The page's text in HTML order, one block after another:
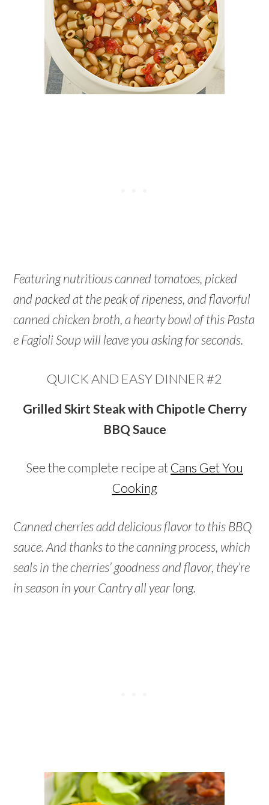
Featuring nutritious canned tomatoes, picked
and packed at the peak of ripeness, and flavorful
canned chicken broth, a hearty bowl of this Pasta
e Fagioli Soup will leave you asking for seconds.
QUICK AND EASY DINNER #2
Grilled Skirt Steak with Chipotle Cherry
BBQ Sauce
See the complete recipe at Cans Get You
Cooking
Canned cherries add delicious flavor to this BBQ
sauce. And thanks to the canning process, which
seals in the cherries’ goodness and flavor, they’re
in season in your Cantry all year long.